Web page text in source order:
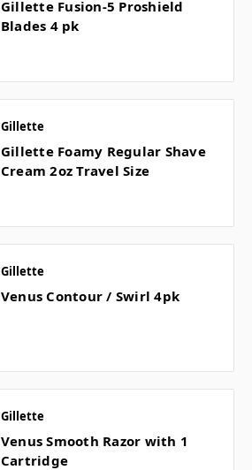
Gillette Fusion-5 Proshield
Blades 4 pk
Gillette
Gillette Foamy Regular Shave
Cream 2oz Travel Size
Gillette
Venus Contour / Swirl 4pk
Gillette
Venus Smooth Razor with 1
Cartridge